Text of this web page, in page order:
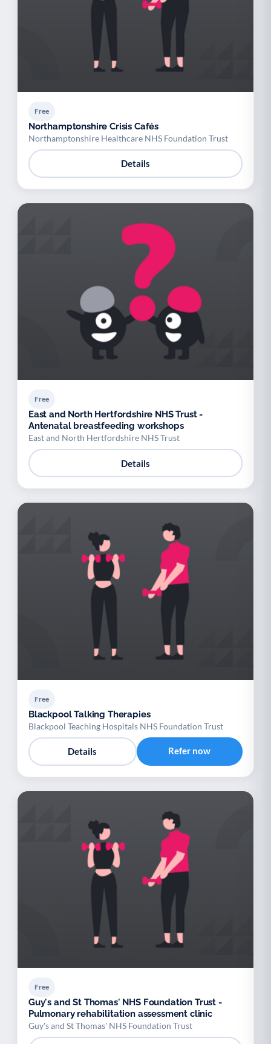
Free
Northamptonshire Crisis Cafés
Northamptonshire Healthcare NHS Foundation Trust
Details
Free
East and North Hertfordshire NHS Trust -
Antenatal breastfeeding workshops
East and North Hertfordshire NHS Trust
Details
Free
Blackpool Talking Therapies
Blackpool Teaching Hospitals NHS Foundation Trust
Details Refer now
Free
Guy's and St Thomas' NHS Foundation Trust -
Pulmonary rehabilitation assessment clinic
Guy's and St Thomas' NHS Foundation Trust